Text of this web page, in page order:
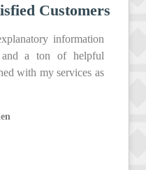
Customers
information
and a ton of helpful
with my services as